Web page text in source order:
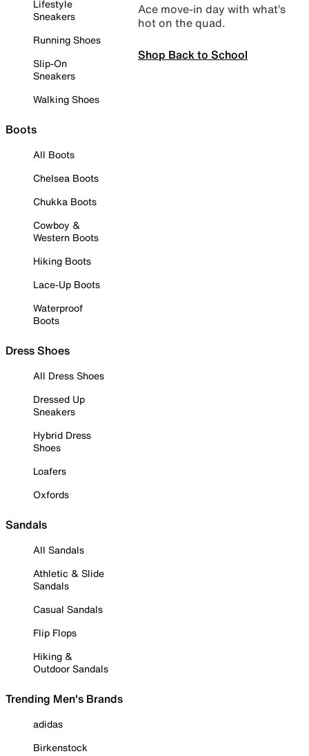
Lifestyle
Sneakers
Running Shoes
Slip-On
Sneakers
Walking Shoes
Boots
All Boots
Chelsea Boots
Chukka Boots
Cowboy &
Western Boots
Hiking Boots
Lace-Up Boots
Waterproof
Boots
Dress Shoes
All Dress Shoes
Dressed Up
Sneakers
Hybrid Dress
Shoes
Loafers
Oxfords
Sandals
All Sandals
Athletic & Slide
Sandals
Casual Sandals
Flip Flops
Hiking &
Outdoor Sandals
Trending Men's Brands
adidas
Birkenstock
Ace move-in day with what’s
hot on the quad.
Shop Back to School